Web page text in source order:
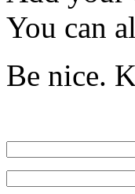
You can
Be nice.